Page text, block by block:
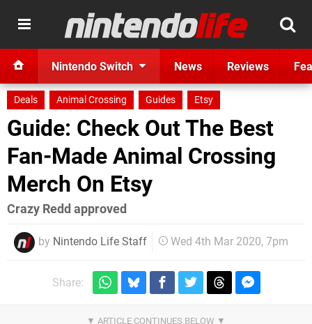
Nintendo Switch News Reviews
Deals Animal Crossing Guides Etsy
Guide: Check Out The Best
Fan-Made Animal Crossing
Merch On Etsy
Crazy Redd approved
by Nintendo Life Staff Wed 4th Mar 2020, 7pm
Share: